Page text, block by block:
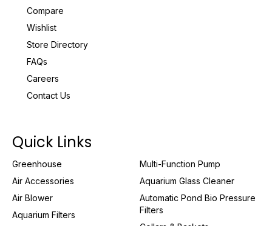
Compare
Wishlist
Store Directory
FAQs
Careers
Contact Us
Quick Links
Greenhouse
Air Accessories
Air Blower
Aquarium Filters
Multi-Function Pump
Aquarium Glass Cleaner
Automatic Pond Bio Pressure
Filters